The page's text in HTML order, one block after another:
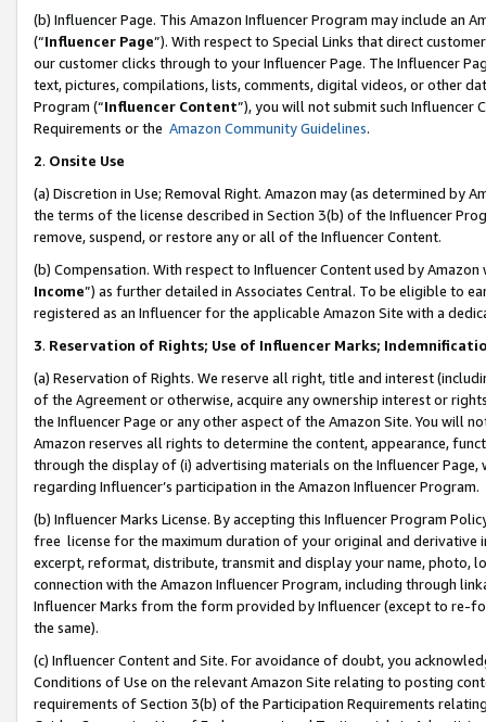
(b) Influencer Page. This Amazon Influencer Program may include an
(“Influencer Page”). With respect to Special Links that direct
our customer clicks through to your Influencer Page. The Influencer
text, pictures, compilations, lists, comments, digital videos, or other
Program (“Influencer Content”), you will not submit such
Requirements or the Amazon Community Guidelines.
2. Onsite Use
(a) Discretion in Use; Removal Right. Amazon may (as determined by
the terms of the license described in Section 3(b) of the Influencer
remove, suspend, or restore any or all of the Influencer Content.
(b) Compensation. With respect to Influencer Content used by
Income”) as further detailed in Associates Central. To be eligible to
registered as an Influencer for the applicable Amazon Site with a
3. Reservation of Rights; Use of Influencer Marks;
(a) Reservation of Rights. We reserve all right, title and interest
of the Agreement or otherwise, acquire any ownership interest or
the Influencer Page or any other aspect of the Amazon Site. You will
Amazon reserves all rights to determine the content, appearance,
through the display of (i) advertising materials on the Influencer
regarding Influencer’s participation in the Amazon Influencer Program.
(b) Influencer Marks License. By accepting this Influencer Program
free license for the maximum duration of your original and
excerpt, reformat, distribute, transmit and display your name, photo,
connection with the Amazon Influencer Program, including through
Influencer Marks from the form provided by Influencer (except to re-
the same).
(c) Influencer Content and Site. For avoidance of doubt, you
Conditions of Use on the relevant Amazon Site relating to posting
requirements of Section 3(b) of the Participation Requirements